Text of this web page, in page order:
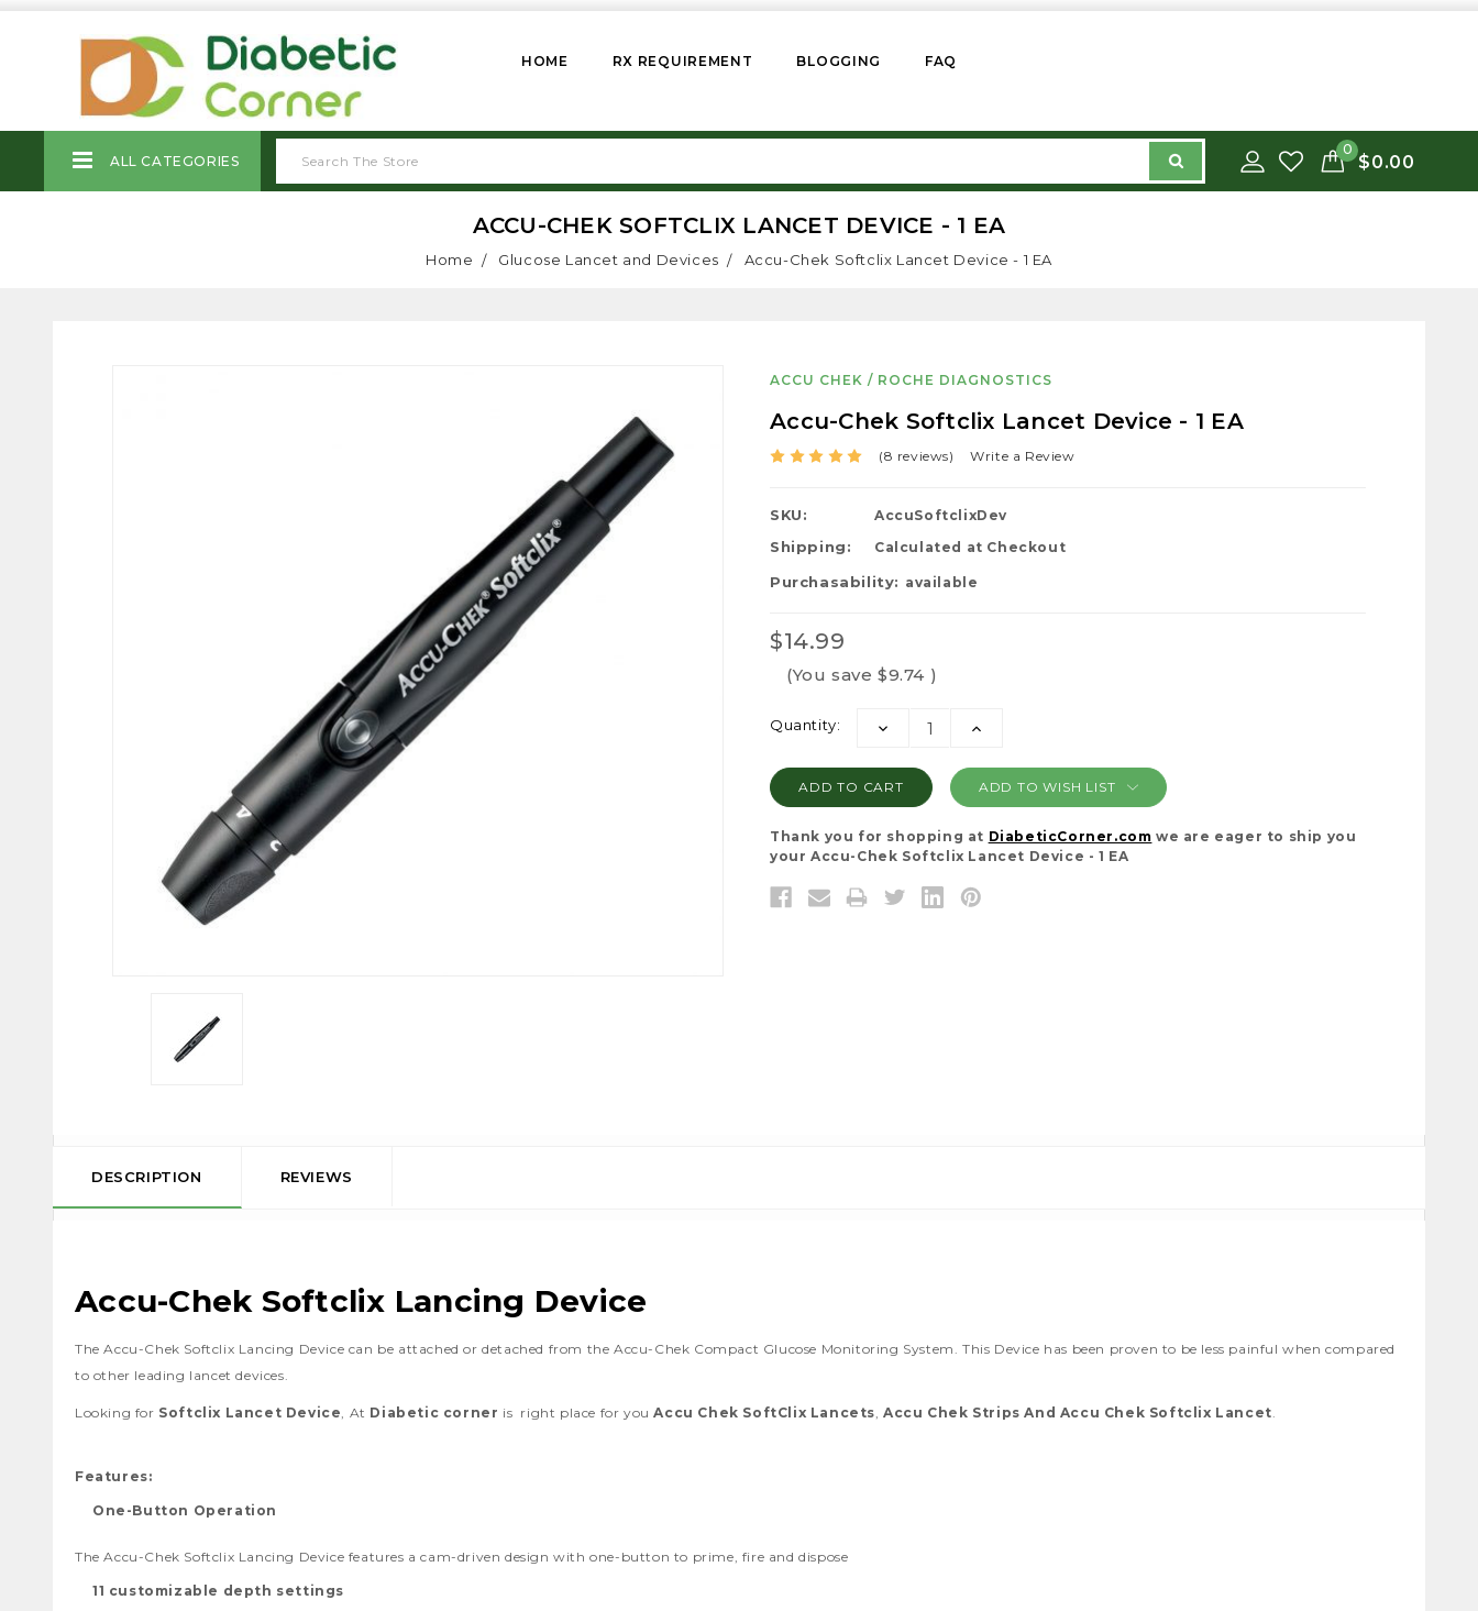
HOME RX REQUIREMENT BLOGGING FAQ
ALL CATEGORIES
0
$0.00
ACCU-CHEK SOFTCLIX LANCET DEVICE - 1 EA
Home Glucose Lancet and Devices Accu-Chek Softclix Lancet Device - 1 EA
ACCU CHEK / ROCHE DIAGNOSTICS
Accu-Chek Softclix Lancet Device - 1 EA
(8 reviews) Write a Review
SKU: AccuSoftclixDev
Shipping: Calculated at Checkout
Purchasability: available
$14.99
(You save $9.74 )
Current
Quantity:
DECREASE
INCREASE
ADD TO WISH LIST
Thank you for shopping at DiabeticCorner.com we are eager to ship you
your Accu-Chek Softclix Lancet Device - 1 EA
DESCRIPTION REVIEWS
Accu-Chek Softclix Lancing Device
The Accu-Chek Softclix Lancing Device can be attached or detached from the Accu-Chek Compact Glucose Monitoring System. This Device has been proven to be less painful when compared
to other leading lancet devices.
Looking for Softclix Lancet Device, At Diabetic corner is right place for youAccu Chek SoftClix Lancets,Accu Chek Strips And Accu Chek Softclix Lancet.
Features:
One-Button Operation
The Accu-Chek Softclix Lancing Device features a cam-driven design with one-button to prime, fire and dispose
11 customizable depth settings